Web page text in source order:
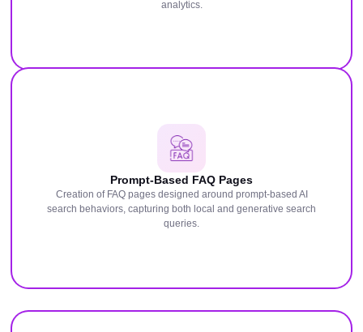
analytics.
Prompt-Based FAQ Pages
Creation of FAQ pages designed around prompt-based AI
search behaviors, capturing both local and generative search
queries.